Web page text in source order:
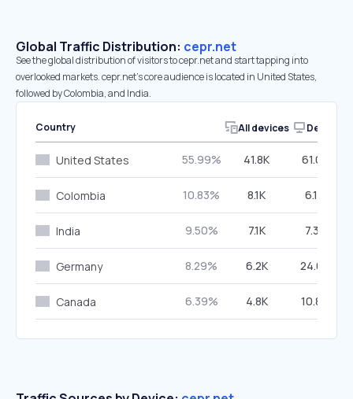
Global Traffic Distribution: cepr.net
See the global distribution of visitors to cepr.net and start tapping into
overlooked markets. cepr.net’s core audience is located in United States,
followed by Colombia, and India.
Country All devices Desktop
United States 55.99% 41.8K 61.03%
Colombia 10.83% 8.1K 6.19%
India 9.50% 7.1K 7.38%
Germany 8.29% 6.2K 24.08%
Canada 6.39% 4.8K 10.86%